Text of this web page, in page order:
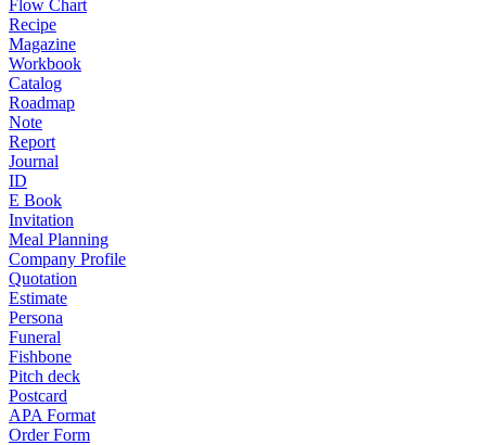
Flow Chart
Recipe
Magazine
Workbook
Catalog
Roadmap
Note
Report
Journal
ID
E Book
Invitation
Meal Planning
Company Profile
Quotation
Estimate
Persona
Funeral
Fishbone
Pitch deck
Postcard
APA Format
Order Form